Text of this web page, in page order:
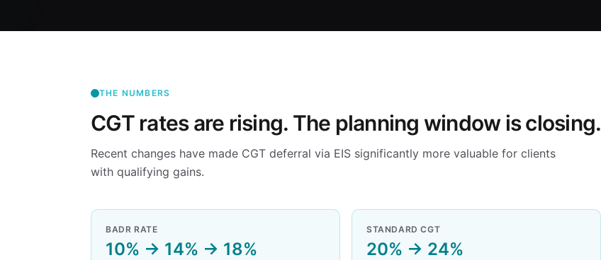
THE NUMBERS
CGT rates are rising. The planning window is closing.
Recent changes have made CGT deferral via EIS significantly more valuable for clients
with qualifying gains.
BADR RATE
10% → 14% → 18%
STANDARD CGT
20% → 24%